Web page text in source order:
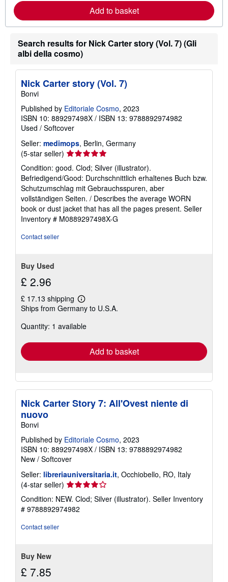
e
a
t
i
g
r
a
s
Add to basket
Search results for Nick Carter story (Vol. 7) (Gli
albi della cosmo)
Nick Carter story (Vol. 7)
Bonvi
Published by Editoriale Cosmo, 2023
ISBN 10: 889297498X / ISBN 13: 9788892974982
Used / Softcover
Seller: medimops, Berlin, Germany
(5-star seller) Seller
rating
5
out
of
5
stars
Condition: good. Clod; Silver (illustrator).
Befriedigend/Good: Durchschnittlich erhaltenes Buch bzw.
Schutzumschlag mit Gebrauchsspuren, aber
vollständigen Seiten. / Describes the average WORN
book or dust jacket that has all the pages present. Seller
Inventory # M0889297498X-G
Contact seller
Buy Used
£ 2.96
£ 17.13 shipping
Learn
more
shipping
Ships from Germany to U.S.A.
Quantity: 1 available
Add to basket
Nick Carter Story 7: All'Ovest niente di
nuovo
Bonvi
Published by Editoriale Cosmo, 2023
ISBN 10: 889297498X / ISBN 13: 9788892974982
New / Softcover
Seller: libreriauniversitaria.it, Occhiobello, RO, Italy
(4-star seller) Seller
rating
4
out
Condition: NEW. Clod; Silver (illustrator). Seller Inventory
# 9788892974982
Contact seller
Buy New
£ 7.85